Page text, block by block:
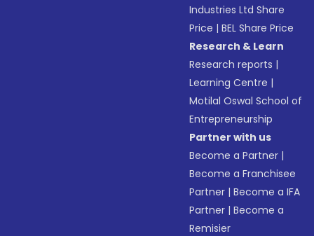
Industries Ltd Share
Price |BEL Share Price
Research & Learn
Research reports |
Learning Centre |
Motilal Oswal School of
Entrepreneurship
Partner with us
Become a Partner |
Become a Franchisee
Partner |Become a IFA
Partner |Become a
Remisier